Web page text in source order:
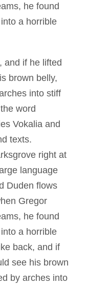
he found
a horrible
and if he lifted
brown belly,
into stiff
word
Vokalia and
texts.
right at
language
Duden flows
Gregor
he found
a horrible
back, and if
see his brown
by arches into